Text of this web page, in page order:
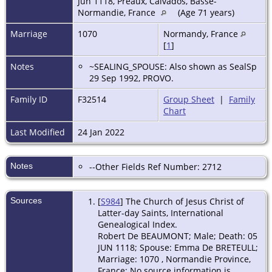
Normandie, France
(Age 71 years)
Marriage
1070
Normandy, France
[1]
Notes
~SEALING_SPOUSE: Also shown as SealSp
29 Sep 1992, PROVO.
Family ID
F32514 Group Sheet | Family
Chart
Last Modified
24 Jan 2022
Notes --Other Fields Ref Number: 2712
Sources [S984] The Church of Jesus Christ of
Latter-day Saints, International
Genealogical Index.
Robert De BEAUMONT; Male; Death: 05
JUN 1118; Spouse: Emma De BRETEULL;
Marriage: 1070 , Normandie Province,